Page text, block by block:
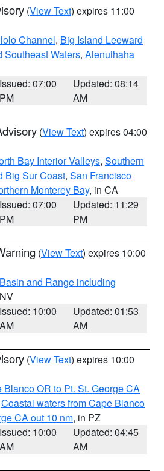
(View Text) expires 11:00
Channel, Big Island Leeward
Southeast Waters, Alenuihaha
Issued: 07:00
PM
Updated: 08:14
AM
(View Text) expires 04:00
Bay Interior Valleys, Southern
Big Sur Coast, San Francisco
Monterey Bay, in CA
Issued: 07:00
PM
Updated: 11:29
PM
(View Text) expires 10:00
and Range including
Issued: 10:00
AM
Updated: 01:53
AM
(View Text) expires 10:00
Blanco OR to Pt. St. George CA
Coastal waters from Cape Blanco
CA out 10 nm, in PZ
Issued: 10:00
AM
Updated: 04:45
AM